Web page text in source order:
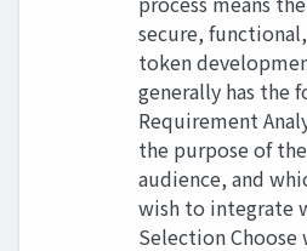
secure,
token
generally has the
Requirement
the purpose of
audience, and
wish to integrate
Selection